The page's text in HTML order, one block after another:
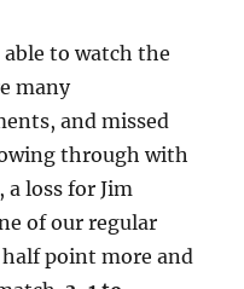
able to watch the
many
and missed
through with
a loss for Jim
of our regular
point more and